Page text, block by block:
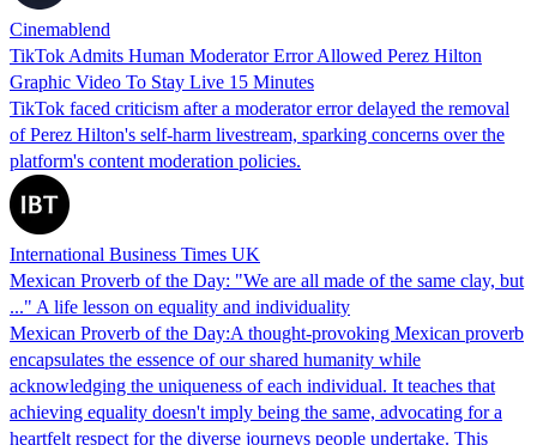
Cinemablend
TikTok Admits Human Moderator Error Allowed Perez Hilton
Graphic Video To Stay Live 15 Minutes
TikTok faced criticism after a moderator error delayed the removal
of Perez Hilton's self-harm livestream, sparking concerns over the
platform's content moderation policies.
International Business Times UK
Mexican Proverb of the Day: "We are all made of the same clay, but
..." A life lesson on equality and individuality
Mexican Proverb of the Day:A thought-provoking Mexican proverb
encapsulates the essence of our shared humanity while
acknowledging the uniqueness of each individual. It teaches that
achieving equality doesn't imply being the same, advocating for a
heartfelt respect for the diverse journeys people undertake. This